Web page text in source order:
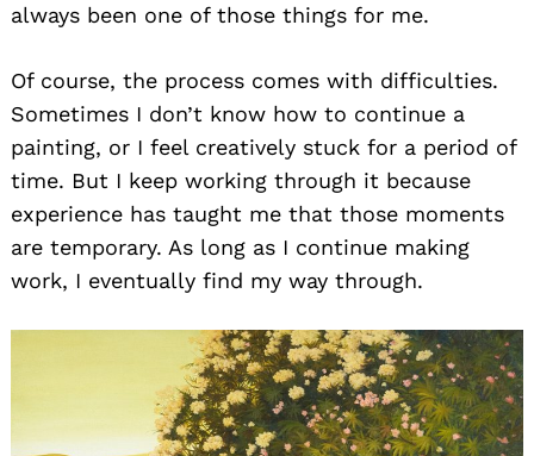
always been one of those things for me.
Of course, the process comes with difficulties.
Sometimes I don’t know how to continue a
painting, or I feel creatively stuck for a period of
time. But I keep working through it because
experience has taught me that those moments
are temporary. As long as I continue making
work, I eventually find my way through.